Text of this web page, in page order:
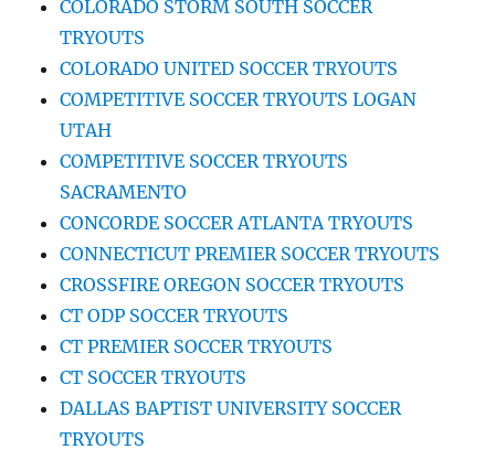
COLORADO STORM SOUTH SOCCER
TRYOUTS
COLORADO UNITED SOCCER TRYOUTS
COMPETITIVE SOCCER TRYOUTS LOGAN
UTAH
COMPETITIVE SOCCER TRYOUTS
SACRAMENTO
CONCORDE SOCCER ATLANTA TRYOUTS
CONNECTICUT PREMIER SOCCER TRYOUTS
CROSSFIRE OREGON SOCCER TRYOUTS
CT ODP SOCCER TRYOUTS
CT PREMIER SOCCER TRYOUTS
CT SOCCER TRYOUTS
DALLAS BAPTIST UNIVERSITY SOCCER
TRYOUTS